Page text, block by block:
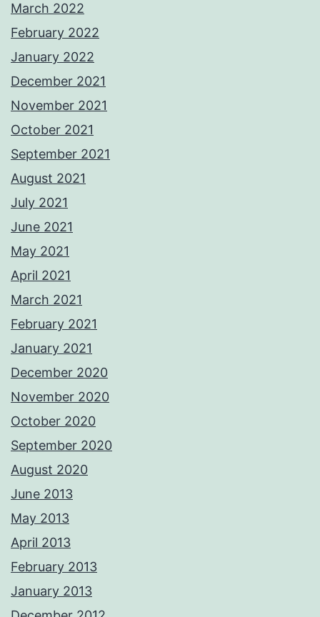
March 2022
February 2022
January 2022
December 2021
November 2021
October 2021
September 2021
August 2021
July 2021
June 2021
May 2021
April 2021
March 2021
February 2021
January 2021
December 2020
November 2020
October 2020
September 2020
August 2020
June 2013
May 2013
April 2013
February 2013
January 2013